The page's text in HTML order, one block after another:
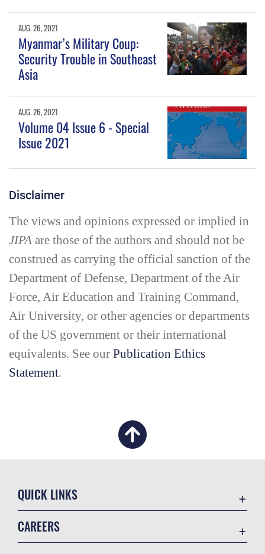
AUG. 26, 2021
Myanmar’s Military Coup:
Security Trouble in Southeast
Asia
AUG. 26, 2021
Volume 04 Issue 6 - Special
Issue 2021
Disclaimer
The views and opinions expressed or implied in
JIPA are those of the authors and should not be
construed as carrying the official sanction of the
Department of Defense, Department of the Air
Force, Air Education and Training Command,
Air University, or other agencies or departments
of the US government or their international
equivalents. See our Publication Ethics
Statement.
QUICK LINKS
CAREERS